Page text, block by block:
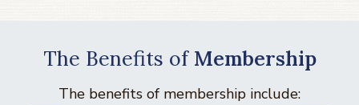
The Benefits of Membership
The benefits of membership include: